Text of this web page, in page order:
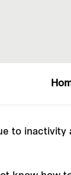
to